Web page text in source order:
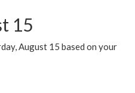
15
August 15 based on your